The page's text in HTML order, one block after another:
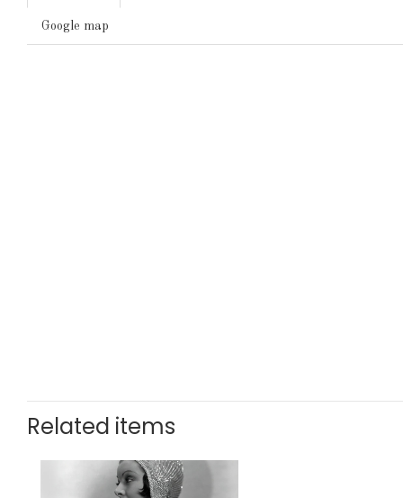
Google map
Related items